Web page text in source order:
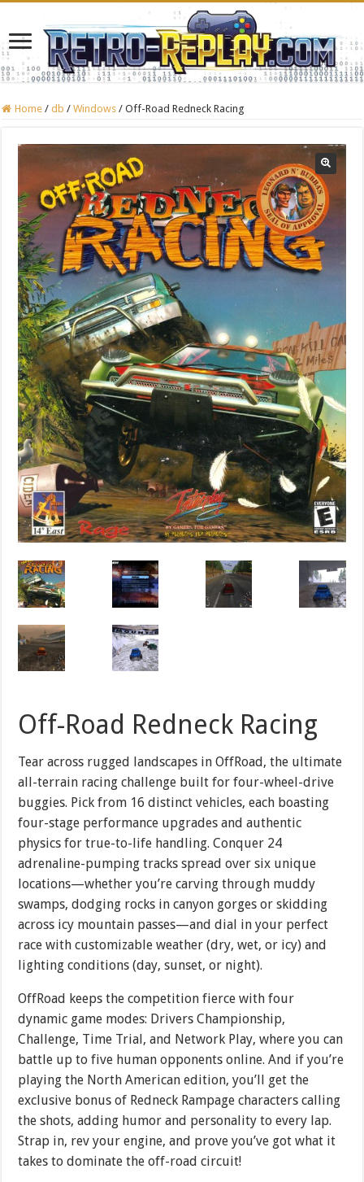
Home / db / Windows / Off-Road Redneck Racing
Off-Road Redneck Racing
Tear across rugged landscapes in OffRoad, the ultimate
all-terrain racing challenge built for four-wheel-drive
buggies. Pick from 16 distinct vehicles, each boasting
four-stage performance upgrades and authentic
physics for true-to-life handling. Conquer 24
adrenaline-pumping tracks spread over six unique
locations—whether you’re carving through muddy
swamps, dodging rocks in canyon gorges or skidding
across icy mountain passes—and dial in your perfect
race with customizable weather (dry, wet, or icy) and
lighting conditions (day, sunset, or night).
OffRoad keeps the competition fierce with four
dynamic game modes: Drivers Championship,
Challenge, Time Trial, and Network Play, where you can
battle up to five human opponents online. And if you’re
playing the North American edition, you’ll get the
exclusive bonus of Redneck Rampage characters calling
the shots, adding humor and personality to every lap.
Strap in, rev your engine, and prove you’ve got what it
takes to dominate the off-road circuit!